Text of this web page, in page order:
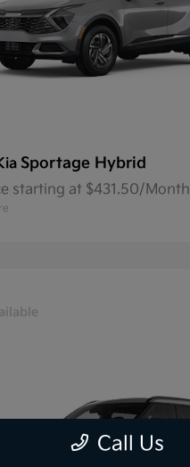
Sportage Hybrid
starting at $431.50/Month
Call Us